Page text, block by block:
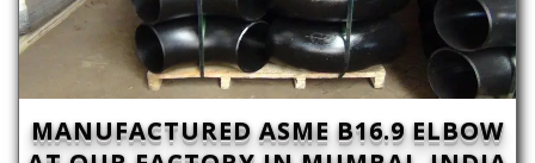
MANUFACTURED ASME B16.9 ELBOW